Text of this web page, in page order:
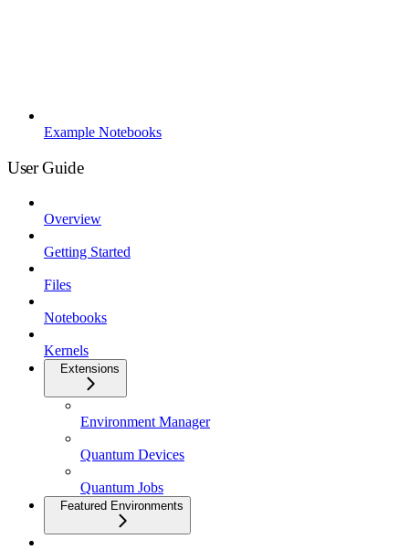
Example Notebooks
User Guide
Overview
Getting Started
Files
Notebooks
Kernels
Extensions
Environment Manager
Quantum Devices
Quantum Jobs
Featured Environments